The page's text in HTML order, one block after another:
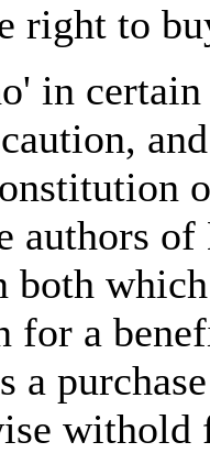
right to
in certain
authors
for a
a
withold